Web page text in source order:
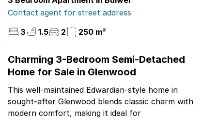
Contact agent for street address
3
1.5 2 250 m²
Charming 3-Bedroom Semi-Detached
Home for Sale in Glenwood
This well-maintained Edwardian-style home in
sought-after Glenwood blends classic charm with
modern comfort, making it ideal for